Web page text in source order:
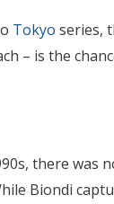
Tokyo series,
– is the
there was
Biondi